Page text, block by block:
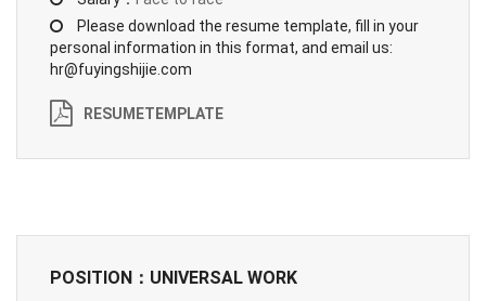
Please download the resume template, fill in your
personal information in this format, and email us:
hr@fuyingshijie.com
RESUMETEMPLATE
POSITION：UNIVERSAL WORK